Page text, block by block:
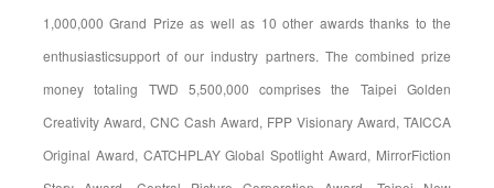
1,000,000 Grand Prize as well as 10 other awards thanks to the
enthusiasticsupport of our industry partners. The combined prize
money totaling TWD 5,500,000 comprises the Taipei Golden
Creativity Award, CNC Cash Award, FPP Visionary Award, TAICCA
Original Award, CATCHPLAY Global Spotlight Award, MirrorFiction